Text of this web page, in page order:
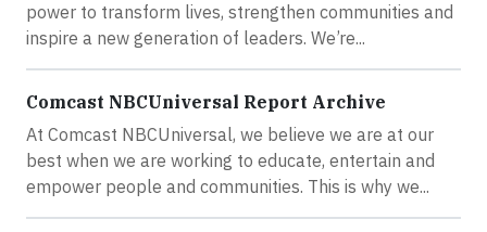
power to transform lives, strengthen communities and
inspire a new generation of leaders. We’re...
Comcast NBCUniversal Report Archive
At Comcast NBCUniversal, we believe we are at our
best when we are working to educate, entertain and
empower people and communities. This is why we...